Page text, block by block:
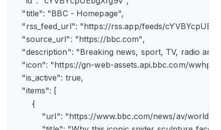
    "title": "BBC - Homepage",
"rss_feed_url": "https://rss.app/feeds/
    "source_url": "https://bbc.com",
"description": "Breaking news, sport, TV, radio
"icon": "https://gn-web-assets.api.bbc.com/
    "is_active": true,
    "items": [
        {
"url": "https://www.bbc.com/news/av/